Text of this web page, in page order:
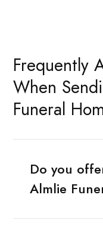
Frequently
When
Funeral
Do you
Almlie